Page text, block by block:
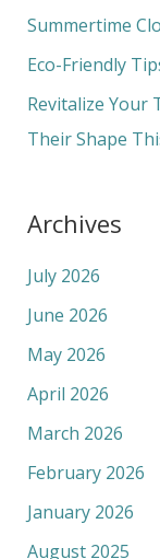
o
Summertime
Eco-Friendly
Revitalize Your
Their Shape
Archives
July 2026
June 2026
May 2026
April 2026
March 2026
February 2026
January 2026
August 2025